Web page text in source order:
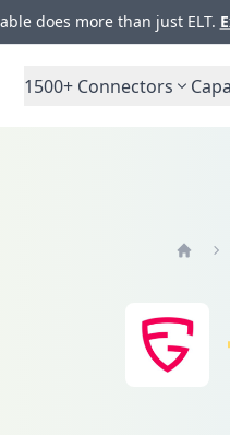
does more than just ELT.
1500+ Connectors